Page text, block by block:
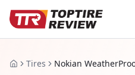
HomeTires Nokian